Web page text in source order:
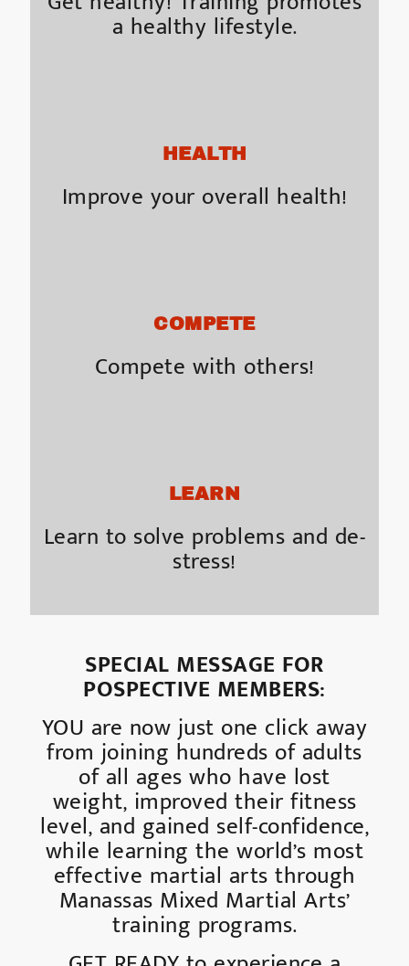
a healthy lifestyle.
HEALTH
Improve your overall health!
COMPETE
Compete with others!
LEARN
Learn to solve problems and de-
stress!
SPECIAL MESSAGE FOR
POSPECTIVE MEMBERS:
YOU are now just one click away
from joining hundreds of adults
of all ages who have lost
weight, improved their fitness
level, and gained self-confidence,
while learning the world’s most
effective martial arts through
Manassas Mixed Martial Arts’
training programs.